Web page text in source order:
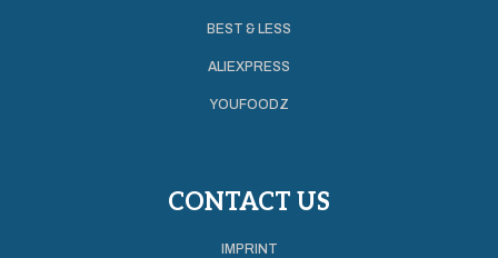
BEST & LESS
ALIEXPRESS
YOUFOODZ
CONTACT US
IMPRINT